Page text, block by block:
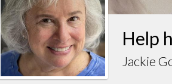
Help
Jackie